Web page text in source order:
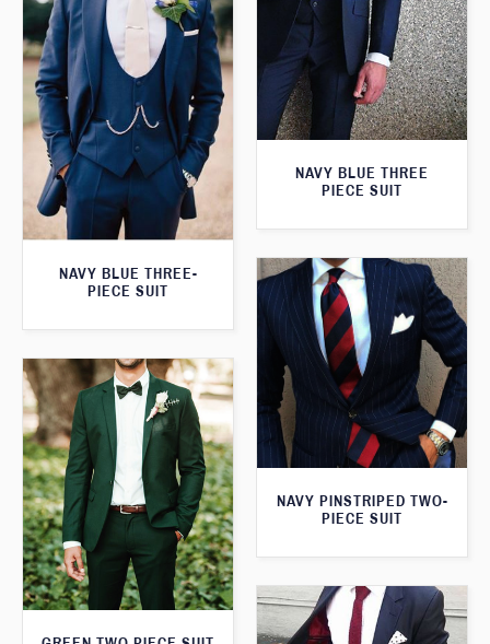
NAVY BLUE THREE
PIECE SUIT
NAVY BLUE THREE-
PIECE SUIT
NAVY PINSTRIPED TWO-
PIECE SUIT